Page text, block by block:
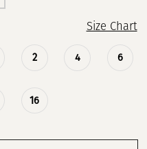
Size Chart
2 4 6
16